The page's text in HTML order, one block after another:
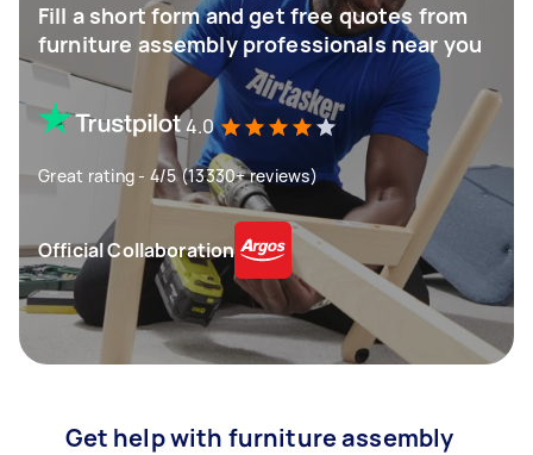
Fill a short form and get free quotes from
furniture assembly professionals near you
4.0
Great rating - 4/5 (13330+ reviews)
Official Collaboration
Get help with furniture assembly